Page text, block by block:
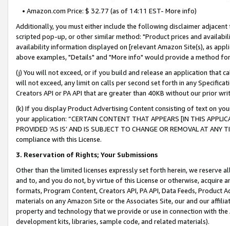
• Amazon.com Price: $ 32.77 (as of 14:11 EST- More info)
Additionally, you must either include the following disclaimer
scripted pop-up, or other similar method: "Product prices and
availability information displayed on [relevant Amazon Site(s), as
above examples, "Details" and "More info" would provide a method
(j) You will not exceed, or if you build and release an application that
will not exceed, any limit on calls per second set forth in any
Creators API or PA API that are greater than 40KB without our prior
(k) If you display Product Advertising Content consisting of text on
your application: “CERTAIN CONTENT THAT APPEARS [IN THIS
PROVIDED ‘AS IS’ AND IS SUBJECT TO CHANGE OR REMOVAL AT
compliance with this License.
3. Reservation of Rights; Your Submissions
Other than the limited licenses expressly set forth herein, we
and to, and you do not, by virtue of this License or otherwise, acquire
formats, Program Content, Creators API, PA API, Data Feeds,
materials on any Amazon Site or the Associates Site, our and our
property and technology that we provide or use in connection with
development kits, libraries, sample code, and related materials).